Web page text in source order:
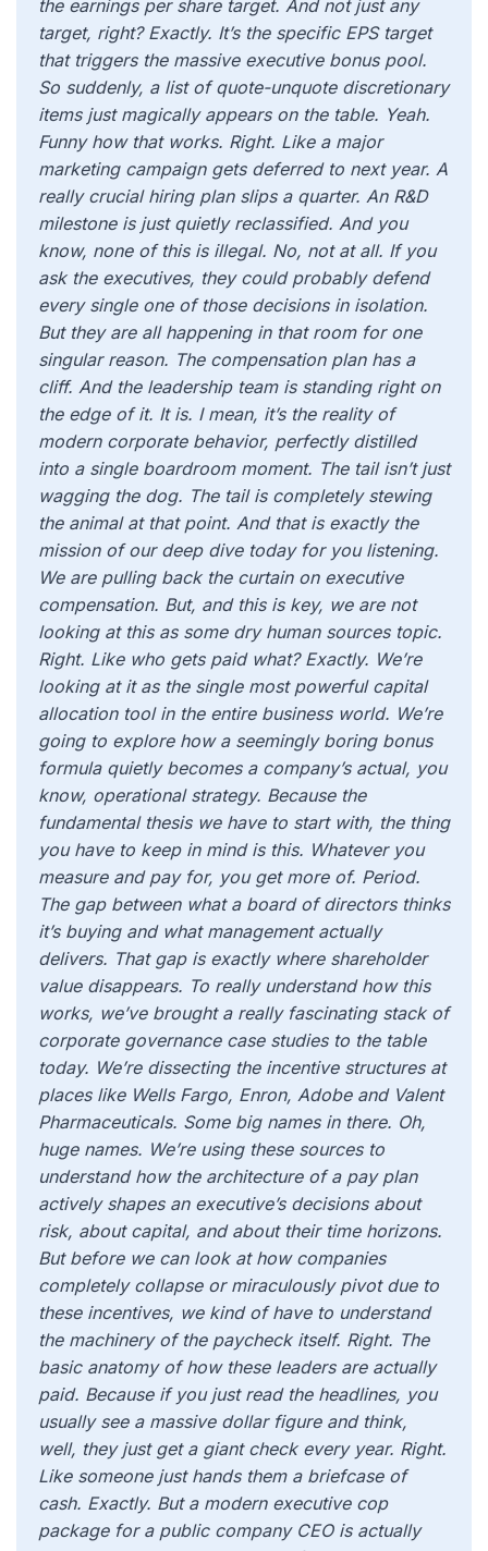
the earnings per share target. And not just any
target, right? Exactly. It’s the specific EPS target
that triggers the massive executive bonus pool.
So suddenly, a list of quote-unquote discretionary
items just magically appears on the table. Yeah.
Funny how that works. Right. Like a major
marketing campaign gets deferred to next year. A
really crucial hiring plan slips a quarter. An R&D
milestone is just quietly reclassified. And you
know, none of this is illegal. No, not at all. If you
ask the executives, they could probably defend
every single one of those decisions in isolation.
But they are all happening in that room for one
singular reason. The compensation plan has a
cliff. And the leadership team is standing right on
the edge of it. It is. I mean, it’s the reality of
modern corporate behavior, perfectly distilled
into a single boardroom moment. The tail isn’t just
wagging the dog. The tail is completely stewing
the animal at that point. And that is exactly the
mission of our deep dive today for you listening.
We are pulling back the curtain on executive
compensation. But, and this is key, we are not
looking at this as some dry human sources topic.
Right. Like who gets paid what? Exactly. We’re
looking at it as the single most powerful capital
allocation tool in the entire business world. We’re
going to explore how a seemingly boring bonus
formula quietly becomes a company’s actual, you
know, operational strategy. Because the
fundamental thesis we have to start with, the thing
you have to keep in mind is this. Whatever you
measure and pay for, you get more of. Period.
The gap between what a board of directors thinks
it’s buying and what management actually
delivers. That gap is exactly where shareholder
value disappears. To really understand how this
works, we’ve brought a really fascinating stack of
corporate governance case studies to the table
today. We’re dissecting the incentive structures at
places like Wells Fargo, Enron, Adobe and Valent
Pharmaceuticals. Some big names in there. Oh,
huge names. We’re using these sources to
understand how the architecture of a pay plan
actively shapes an executive’s decisions about
risk, about capital, and about their time horizons.
But before we can look at how companies
completely collapse or miraculously pivot due to
these incentives, we kind of have to understand
the machinery of the paycheck itself. Right. The
basic anatomy of how these leaders are actually
paid. Because if you just read the headlines, you
usually see a massive dollar figure and think,
well, they just get a giant check every year. Right.
Like someone just hands them a briefcase of
cash. Exactly. But a modern executive cop
package for a public company CEO is actually